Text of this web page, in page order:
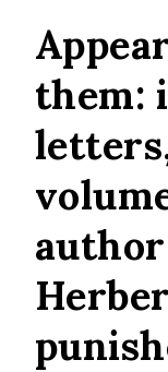
them: